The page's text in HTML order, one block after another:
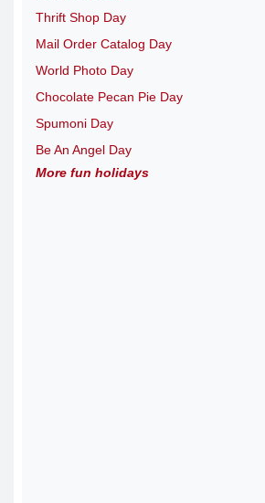
Thrift Shop Day
Mail Order Catalog Day
World Photo Day
Chocolate Pecan Pie Day
Spumoni Day
Be An Angel Day
More fun holidays